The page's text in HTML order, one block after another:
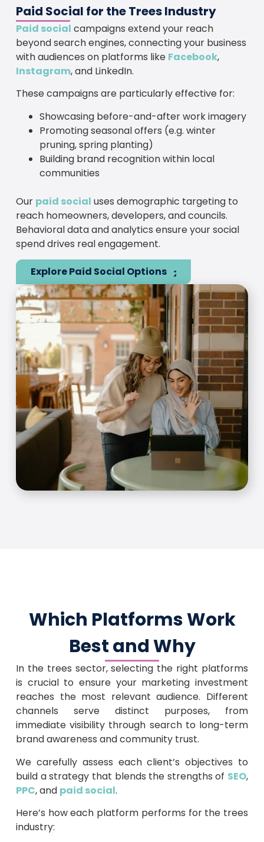
Paid Social for the Trees Industry
Paid social campaigns extend your reach
beyond search engines, connecting your business
with audiences on platforms like Facebook,
Instagram, and LinkedIn.
These campaigns are particularly effective for:
Showcasing before-and-after work imagery
Promoting seasonal offers (e.g. winter
pruning, spring planting)
Building brand recognition within local
communities
Our paid social uses demographic targeting to
reach homeowners, developers, and councils.
Behavioral data and analytics ensure your social
spend drives real engagement.
Explore Paid Social Options
Which Platforms Work
Best and Why
In the trees sector, selecting the right platforms
is crucial to ensure your marketing investment
reaches the most relevant audience. Different
channels serve distinct purposes, from
immediate visibility through search to long-term
brand awareness and community trust.
We carefully assess each client’s objectives to
build a strategy that blends the strengths of SEO,
PPC, and paid social.
Here’s how each platform performs for the trees
industry: